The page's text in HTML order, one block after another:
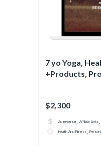
7 yo Yoga,
+Products,
$2,300
Ad revenue, Affiliate Links,
Health And Fitness,